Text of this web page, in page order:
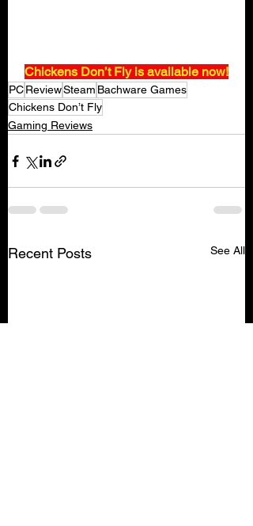
Chickens Don’t Fly is available now!
PCReviewSteam Bachware Games
Chickens Don’t Fly
Gaming Reviews
Recent Posts See All